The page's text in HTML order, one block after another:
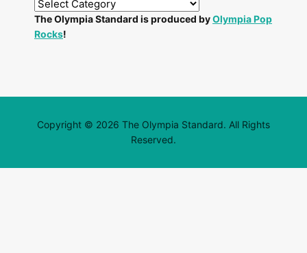
The Olympia Standard is produced byOlympia Pop
Rocks!
Copyright © 2026 The Olympia Standard. All Rights
Reserved.